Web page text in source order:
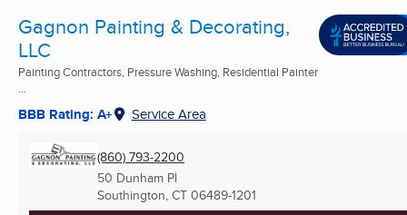
Gagnon Painting & Decorating,
LLC
Painting Contractors, Pressure Washing, Residential Painter
...
BBB Rating: A+ Service Area
(860) 793-2200
50 Dunham Pl
Southington, CT 06489-1201